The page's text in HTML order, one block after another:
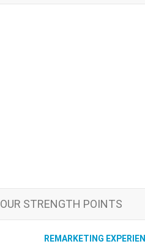
OUR STRENGTH POINTS
REMARKETING